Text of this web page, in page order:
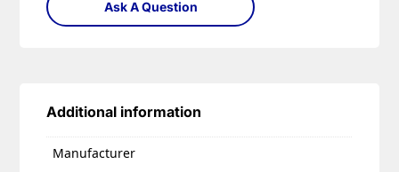
Ask A Question
Additional information
Manufacturer